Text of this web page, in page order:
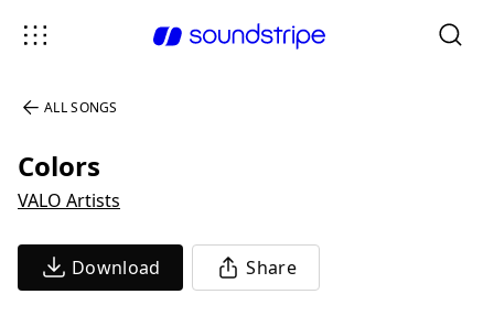
ALL SONGS
Colors
VALO Artists
Download Share